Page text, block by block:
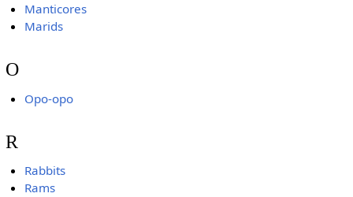
Manticores
Marids
O
Opo-opo
R
Rabbits
Rams